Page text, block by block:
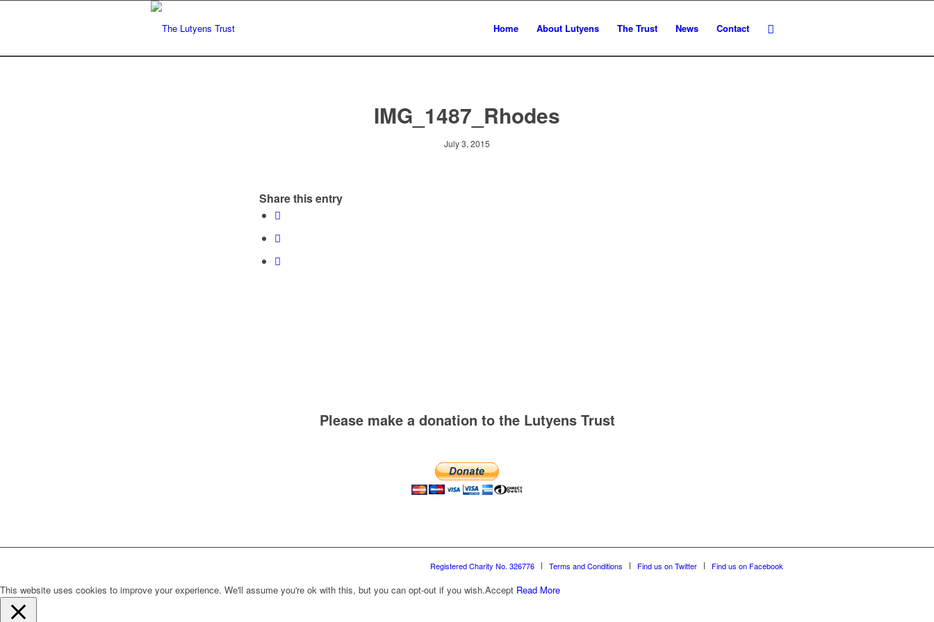
Home About Lutyens The Trust News Contact
IMG_1487_Rhodes
July 3, 2015
Share this entry
Please make a donation to the Lutyens Trust
Registered Charity No. 326776 Terms and Conditions Find us on Twitter Find us on Facebook
This website uses cookies to improve your experience. We'll assume you're ok with this, but you can opt-out if you wish.Accept Read More